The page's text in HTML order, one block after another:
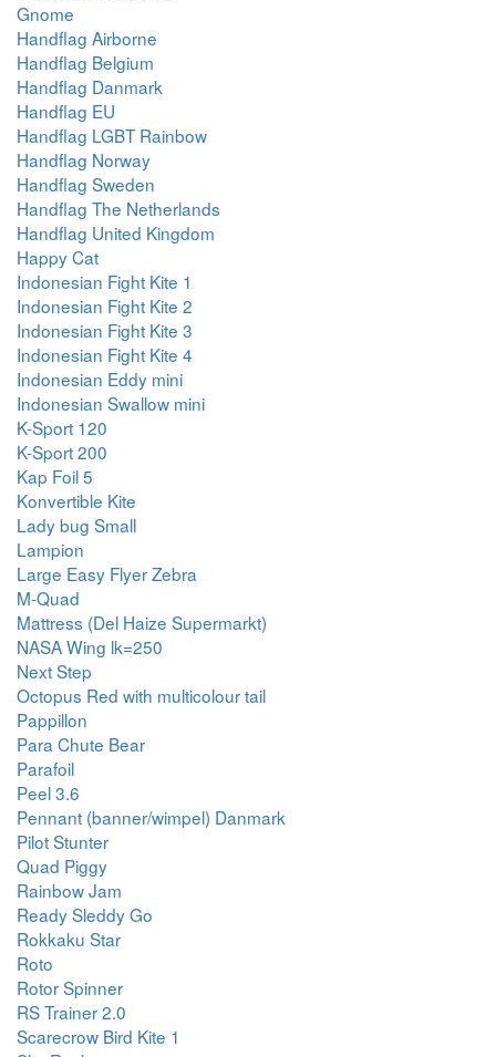
Gnome
Handflag Airborne
Handflag Belgium
Handflag Danmark
Handflag EU
Handflag LGBT Rainbow
Handflag Norway
Handflag Sweden
Handflag The Netherlands
Handflag United Kingdom
Happy Cat
Indonesian Fight Kite 1
Indonesian Fight Kite 2
Indonesian Fight Kite 3
Indonesian Fight Kite 4
Indonesian Eddy mini
Indonesian Swallow mini
K-Sport 120
K-Sport 200
Kap Foil 5
Konvertible Kite
Lady bug Small
Lampion
Large Easy Flyer Zebra
M-Quad
Mattress (Del Haize Supermarkt)
NASA Wing lk=250
Next Step
Octopus Red with multicolour tail
Pappillon
Para Chute Bear
Parafoil
Peel 3.6
Pennant (banner/wimpel) Danmark
Pilot Stunter
Quad Piggy
Rainbow Jam
Ready Sleddy Go
Rokkaku Star
Roto
Rotor Spinner
RS Trainer 2.0
Scarecrow Bird Kite 1